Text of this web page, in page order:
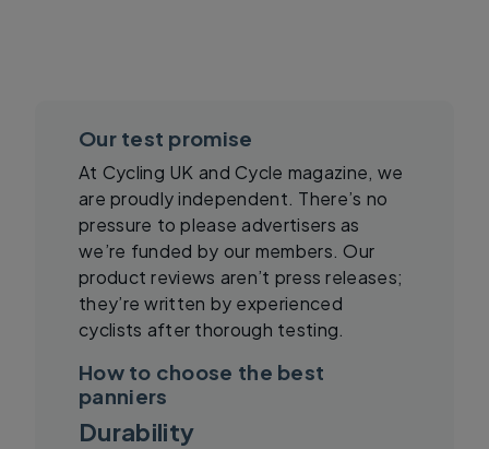
Our test promise
At Cycling UK and Cycle magazine, we
are proudly independent. There’s no
pressure to please advertisers as
we’re funded by our members. Our
product reviews aren’t press releases;
they’re written by experienced
cyclists after thorough testing.
How to choose the best
panniers
Durability